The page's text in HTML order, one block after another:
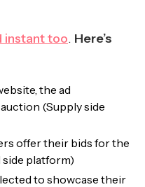
instant too. Here’s
the ad
(Supply side
offer their bids for the
platform)
to showcase their